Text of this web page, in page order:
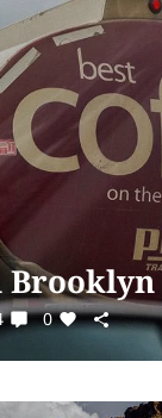
Brooklyn
0